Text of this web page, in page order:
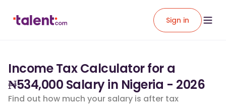
Sign in
Income Tax Calculator for a
₦534,000 Salary in Nigeria - 2026
Find out how much your salary is after tax